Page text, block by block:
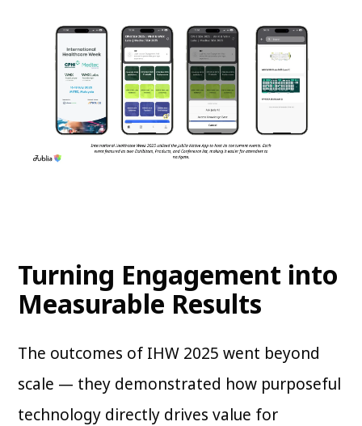
Turning Engagement into
Measurable Results
The outcomes of IHW 2025 went beyond
scale — they demonstrated how purposeful
technology directly drives value for